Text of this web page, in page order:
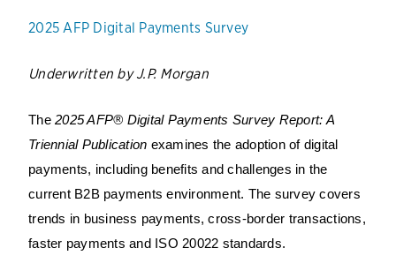
2025 AFP Digital Payments Survey
Underwritten by J.P. Morgan
The 2025 AFP® Digital Payments Survey Report: A
Triennial Publication examines the adoption of digital
payments, including benefits and challenges in the
current B2B payments environment. The survey covers
trends in business payments, cross-border transactions,
faster payments and ISO 20022 standards.